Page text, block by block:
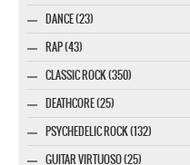
DANCE (23)
RAP (43)
CLASSIC ROCK (350)
DEATHCORE (25)
PSYCHEDELIC ROCK (132)
GUITAR VIRTUOSO (25)